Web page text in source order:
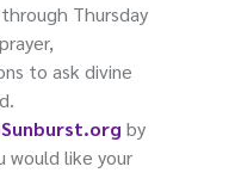
Thursday
to ask divine
by
would like your